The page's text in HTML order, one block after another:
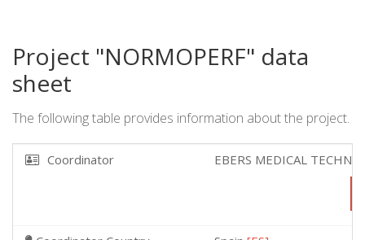
Project "NORMOPERF" data
sheet
The following table provides information about the project.
Coordinator EBERS MEDICAL